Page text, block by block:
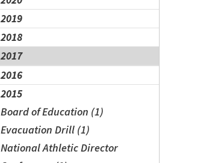
2019
2018
2017
2016
2015
Board of Education (1)
Evacuation Drill (1)
National Athletic Director